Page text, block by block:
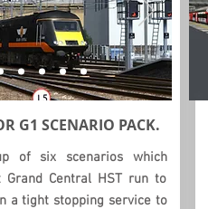
G1 SCENARIO PACK.
of six scenarios which
Grand Central HST run to
a tight stopping service to